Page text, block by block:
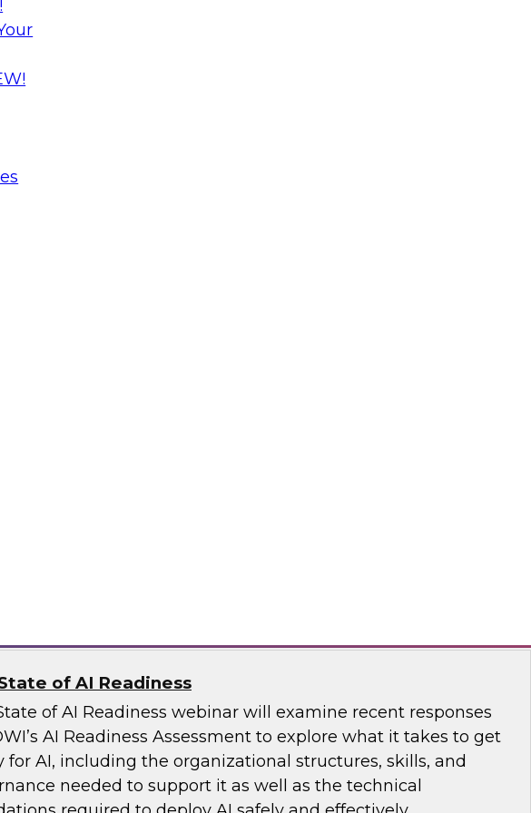
VP of Research, Fern Halper, Ph.D., along with experts
and Impetus as they discuss real-world,
grade use cases and how integrating a company’s
of AI Readiness
of AI Readiness webinar will examine recent responses
AI Readiness Assessment to explore what it takes to get
for AI, including the organizational structures, skills, and
needed to support it as well as the technical